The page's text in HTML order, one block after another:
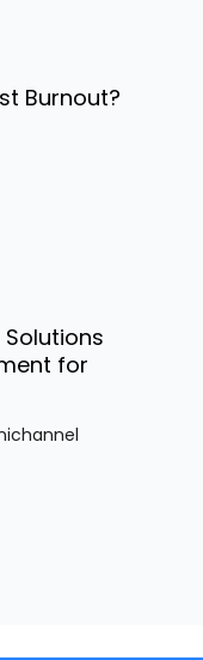
Burnout?
for